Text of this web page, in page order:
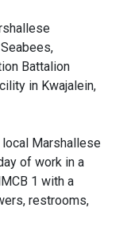
Battalion
in Kwajalein,
Marshallese
of work in a
1 with a
restrooms,